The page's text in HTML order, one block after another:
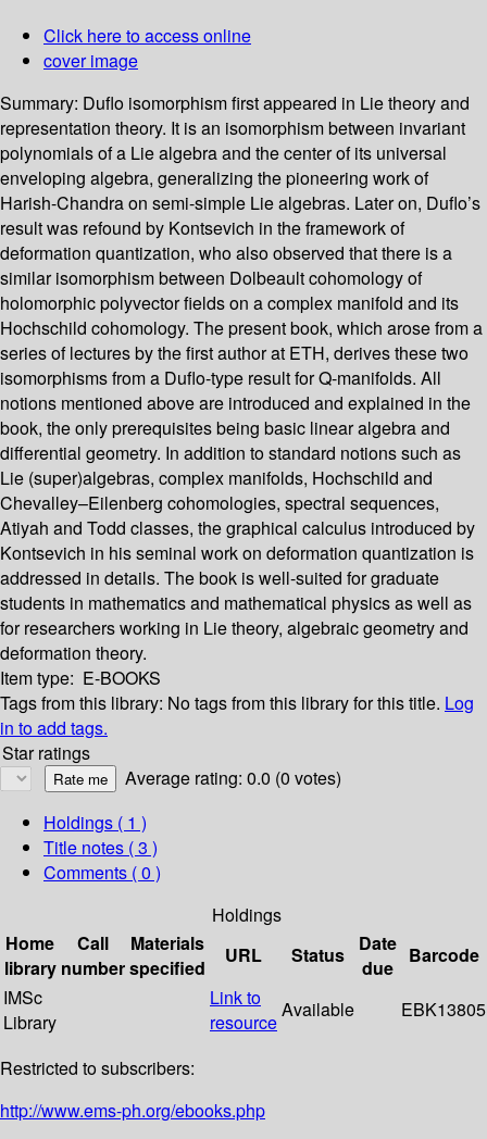
Click here to access online
cover image
Summary: Duflo isomorphism first appeared in Lie theory and
representation theory. It is an isomorphism between invariant
polynomials of a Lie algebra and the center of its universal
enveloping algebra, generalizing the pioneering work of
Harish-Chandra on semi-simple Lie algebras. Later on, Duflo’s
result was refound by Kontsevich in the framework of
deformation quantization, who also observed that there is a
similar isomorphism between Dolbeault cohomology of
holomorphic polyvector fields on a complex manifold and its
Hochschild cohomology. The present book, which arose from a
series of lectures by the first author at ETH, derives these two
isomorphisms from a Duflo-type result for Q-manifolds. All
notions mentioned above are introduced and explained in the
book, the only prerequisites being basic linear algebra and
differential geometry. In addition to standard notions such as
Lie (super)algebras, complex manifolds, Hochschild and
Chevalley–Eilenberg cohomologies, spectral sequences,
Atiyah and Todd classes, the graphical calculus introduced by
Kontsevich in his seminal work on deformation quantization is
addressed in details. The book is well-suited for graduate
students in mathematics and mathematical physics as well as
for researchers working in Lie theory, algebraic geometry and
deformation theory.
Item type: E-BOOKS
Tags from this library: No tags from this library for this title. Log
in to add tags.
Star ratings
Average rating: 0.0 (0 votes)
Holdings ( 1 )
Title notes ( 3 )
Comments ( 0 )
Holdings
Home
library
Call
number
Materials
specified
URL Status
Date
due
Barcode
IMSc
Library
Link to
resource
Available EBK13805
Restricted to subscribers:
http://www.ems-ph.org/ebooks.php